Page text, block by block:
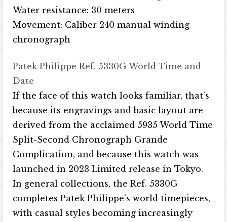
Water resistance: 30 meters
Movement: Caliber 240 manual winding
chronograph
Patek Philippe Ref. 5330G World Time and
Date
If the face of this watch looks familiar, that’s
because its engravings and basic layout are
derived from the acclaimed 5935 World Time
Split-Second Chronograph Grande
Complication, and because this watch was
launched in 2023 Limited release in Tokyo.
In general collections, the Ref. 5330G
completes Patek Philippe’s world timepieces,
with casual styles becoming increasingly